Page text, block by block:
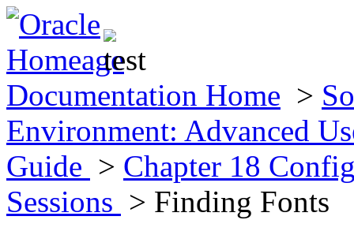
Documentation Home >
Environment: Advanced
Guide > Chapter 18
Sessions > Finding Fonts